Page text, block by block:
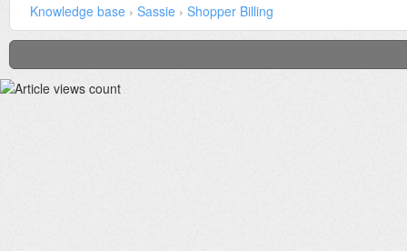
Knowledge base › Sassie › Shopper Billing